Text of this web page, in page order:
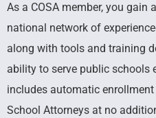
As a COSA member, you gain
national network of
along with tools and training
ability to serve public schools
includes automatic
School Attorneys at no